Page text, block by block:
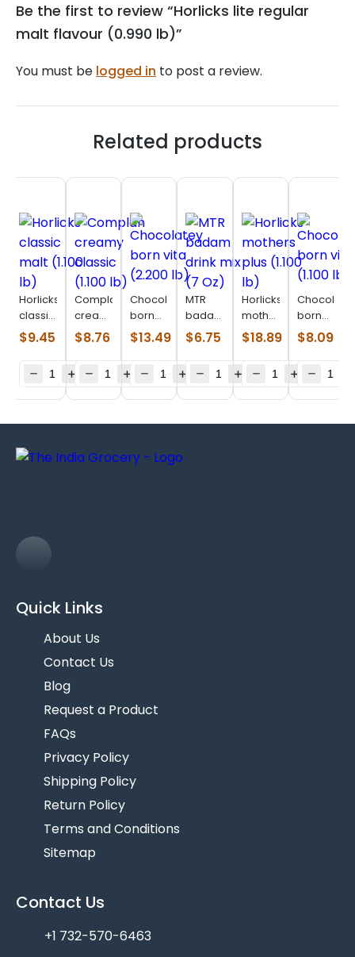
Be the first to review “Horlicks lite regular
malt flavour (0.990 lb)”
You must be logged in to post a review.
Related products
Horlicks
classic
malt
(1.100
$9.45
Complan
creamy
classic
(1.100
$8.76
Chocolatey
born
vita
(2.200
$13.49
MTR
badam
drink
mix (7
$6.75
Horlicks
mothers
plus
(1.100
$18.89
born
vita
(1.100
$8.09
Quick Links
About Us
Contact Us
Blog
Request a Product
FAQs
Privacy Policy
Shipping Policy
Return Policy
Terms and Conditions
Sitemap
Contact Us
+1 732-570-6463